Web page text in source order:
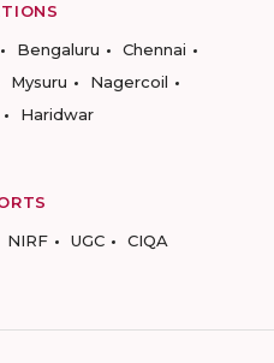
Bengaluru
Chennai
Mysuru
Nagercoil
Haridwar
NIRF UGC CIQA